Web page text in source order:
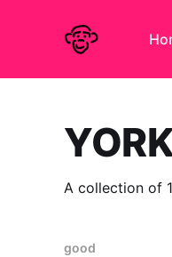
A collection of
good